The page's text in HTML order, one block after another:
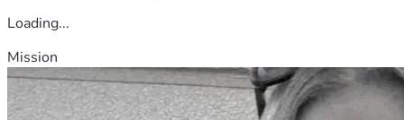
Loading...
Mission